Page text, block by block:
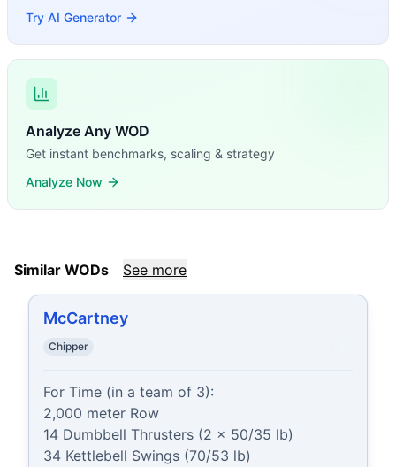
Try AI Generator
Analyze Any WOD
Get instant benchmarks, scaling & strategy
Analyze Now
Similar WODs See more
McCartney
Chipper
For Time (in a team of 3):
2,000 meter Row
14 Dumbbell Thrusters (2 x 50/35 lb)
34 Kettlebell Swings (70/53 lb)